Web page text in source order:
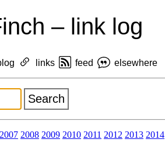
– link log
links feed elsewhere
2007 2008 2009 2010 2011 2012 2013 2014